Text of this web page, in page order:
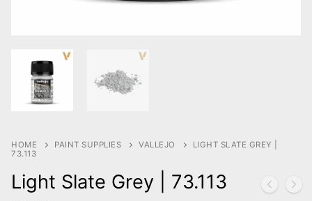
HOME PAINT SUPPLIES VALLEJO
LIGHT SLATE GREY |
73.113
Light Slate Grey | 73.113